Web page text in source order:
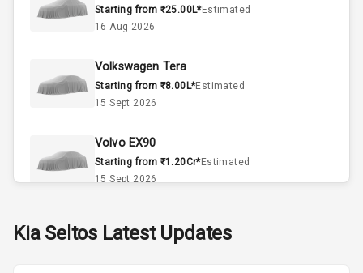
A C
Automatic
Remote Trunk
Opener
Power Outlet
Starting from ₹25.00L*Estimated
16 Aug 2026
Volkswagen Tera
Starting from ₹8.00L*Estimated
15 Sept 2026
Volvo EX90
Starting from ₹1.20Cr*Estimated
15 Sept 2026
Starting from ₹11.99L*Estimated
Kia Seltos Latest Updates